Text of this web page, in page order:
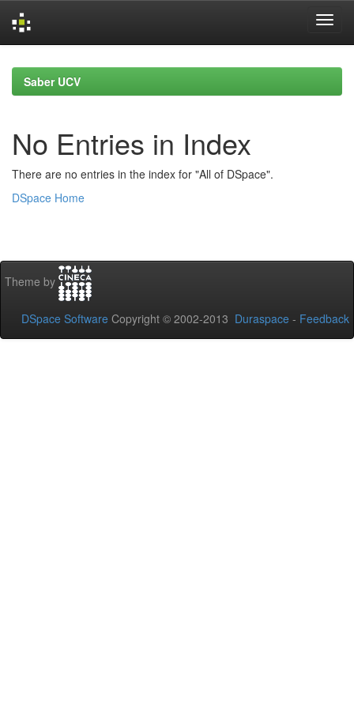
navigationSaber UCV
No Entries in Index
There are no entries in the index for "All of DSpace".
DSpace Home
Theme by
DSpace Software Copyright © 2002-2013 Duraspace - Feedback